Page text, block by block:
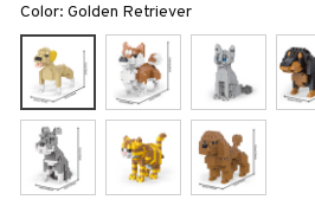
Color: Golden Retriever